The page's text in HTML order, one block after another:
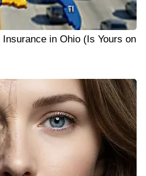
in Ohio (Is Yours on